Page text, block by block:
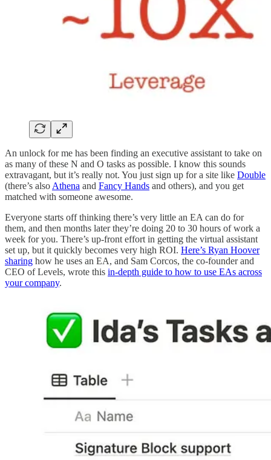
An unlock for me has been finding an executive assistant to take on
as many of these N and O tasks as possible. I know this sounds
extravagant, but it’s really not. You just sign up for a site like Double
(there’s also Athena and Fancy Hands and others), and you get
matched with someone awesome.
Everyone starts off thinking there’s very little an EA can do for
them, and then months later they’re doing 20 to 30 hours of work a
week for you. There’s up-front effort in getting the virtual assistant
set up, but it quickly becomes very high ROI. Here’s Ryan Hoover
sharing how he uses an EA, and Sam Corcos, the co-founder and
CEO of Levels, wrote this in-depth guide to how to use EAs across
your company.